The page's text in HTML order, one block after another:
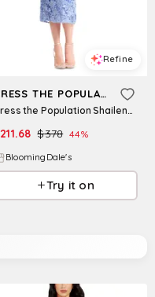
Refine
DRESS THE POPULATION
Dress the Population Shailene Bodycon Dress
211.68 $378 44%
BloomingDale's
Try it on